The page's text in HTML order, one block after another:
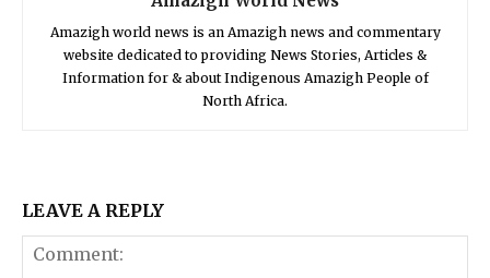
Amazigh world news is an Amazigh news and commentary
website dedicated to providing News Stories, Articles &
Information for & about Indigenous Amazigh People of
North Africa.
LEAVE A REPLY